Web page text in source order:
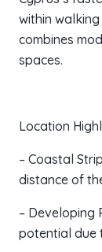
within
combines
spaces.
Location
– Coastal
distance of
– Developing
potential due